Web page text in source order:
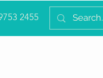
2455